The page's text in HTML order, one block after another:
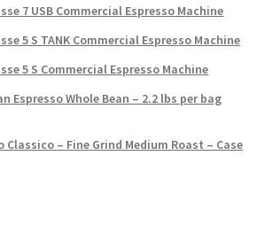
7 USB Commercial Espresso Machine
5 S TANK Commercial Espresso Machine
5 S Commercial Espresso Machine
Espresso Whole Bean – 2.2 lbs per bag
Classico – Fine Grind Medium Roast – Case